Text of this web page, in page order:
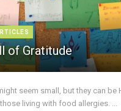
of Gratitude
seem small, but they can be
living with food allergies. ...